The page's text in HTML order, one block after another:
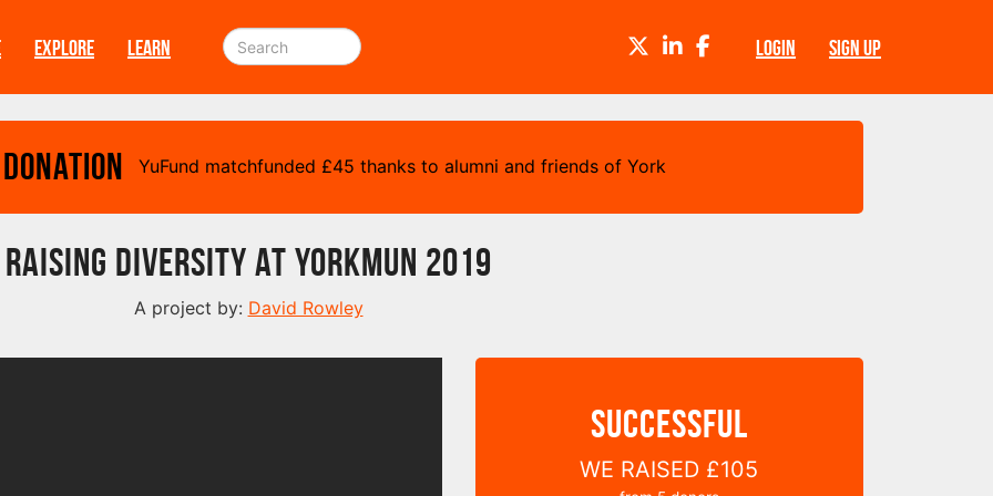
EXPLORE LEARN LOGIN SIGN UP
TWITTERLINKEDINFACEBOOK
YuFund matchfunded £45 thanks to alumni and friends of York
Raising Diversity at YorkMuN 2019
A project by: David Rowley
SUCCESSFUL
WE RAISED £105